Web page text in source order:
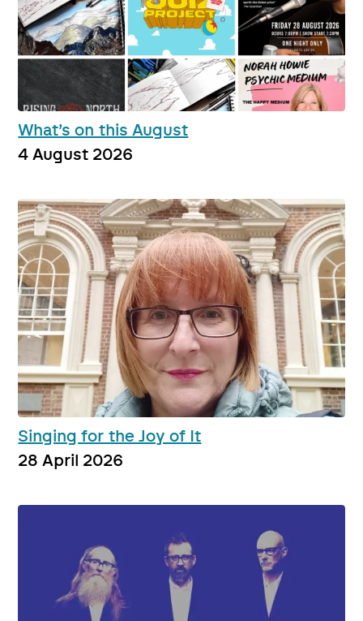
What’s on this August
4 August 2026
Singing for the Joy of It
28 April 2026